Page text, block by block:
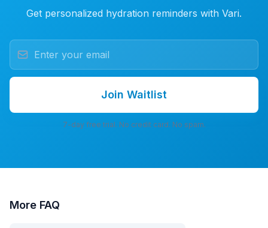
Get personalized hydration reminders with Vari.
Join Waitlist
7-day free trial. No credit card. No spam.
More FAQ